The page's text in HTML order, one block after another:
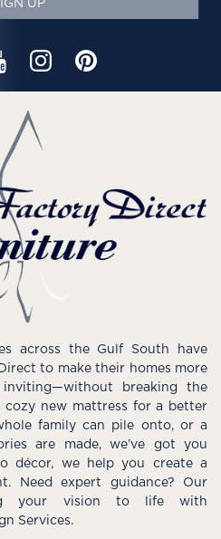
UP
across the Gulf South have
to make their homes more
breaking the
cozy new mattress for a better
family can pile onto, or a
are made, we’ve got you
décor, we help you create a
Need expert guidance? Our
your vision to life with
Services.